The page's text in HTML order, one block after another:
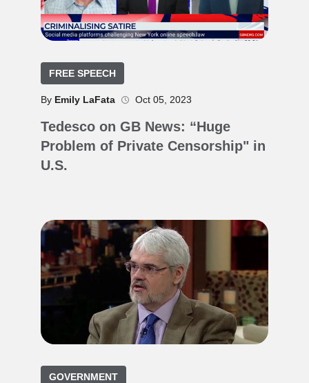
FREE SPEECH
By Emily LaFata Oct 05, 2023
Tedesco on GB News: “Huge
Problem of Private Censorship" in
U.S.
GOVERNMENT